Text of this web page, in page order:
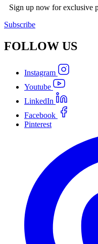
Sign up now for exclusive
Subscribe
FOLLOW US
Instagram
Youtube
LinkedIn
Facebook
Pinterest